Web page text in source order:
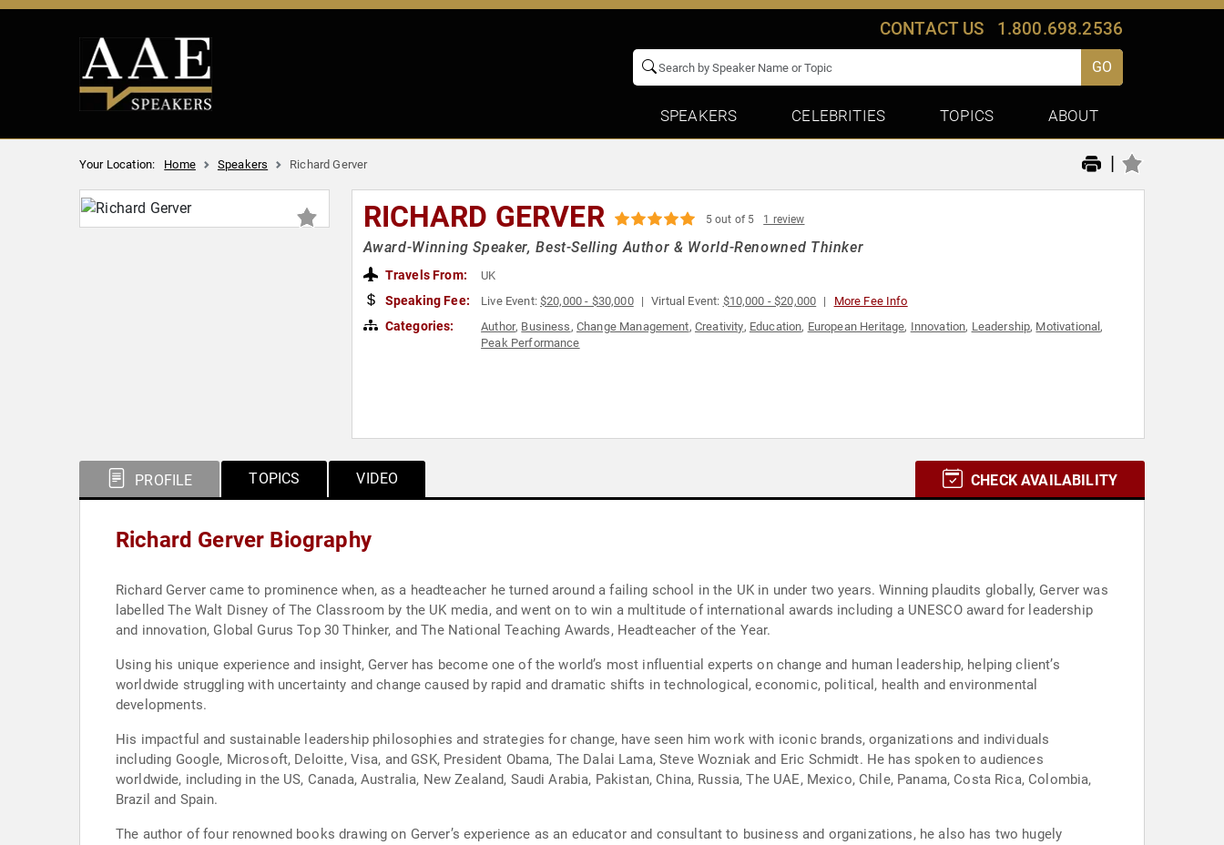
CONTACT US 1.800.698.2536
GO
SPEAKERS CELEBRITIES TOPICS ABOUT
Your Location: Home Speakers Richard Gerver |
RICHARD GERVER 5 out of 5 1 review
Award-Winning Speaker, Best-Selling Author & World-Renowned Thinker
Travels From: UK
Speaking Fee: Live Event:$20,000 - $30,000 Virtual Event: $10,000 - $20,000 More Fee Info
Categories: Author, Business, Change Management, Creativity, Education, European Heritage, Innovation, Leadership, Motivational,
Peak Performance
PROFILE TOPICS VIDEO CHECK AVAILABILITY
Richard Gerver Biography
Richard Gerver came to prominence when, as a headteacher he turned around a failing school in the UK in under two years. Winning plaudits globally, Gerver was
labelled The Walt Disney of The Classroom by the UK media, and went on to win a multitude of international awards including a UNESCO award for leadership
and innovation, Global Gurus Top 30 Thinker, and The National Teaching Awards, Headteacher of the Year.
Using his unique experience and insight, Gerver has become one of the world’s most influential experts on change and human leadership, helping client’s
worldwide struggling with uncertainty and change caused by rapid and dramatic shifts in technological, economic, political, health and environmental
developments.
His impactful and sustainable leadership philosophies and strategies for change, have seen him work with iconic brands, organizations and individuals
including Google, Microsoft, Deloitte, Visa, and GSK, President Obama, The Dalai Lama, Steve Wozniak and Eric Schmidt. He has spoken to audiences
worldwide, including in the US, Canada, Australia, New Zealand, Saudi Arabia, Pakistan, China, Russia, The UAE, Mexico, Chile, Panama, Costa Rica, Colombia,
Brazil and Spain.
The author of four renowned books drawing on Gerver’s experience as an educator and consultant to business and organizations, he also has two hugely